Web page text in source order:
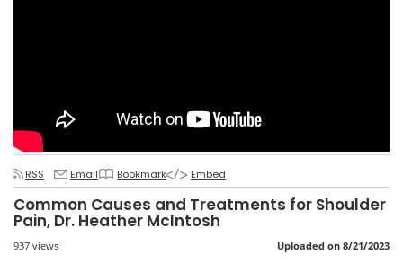
RSS Email Bookmark Embed
Common Causes and Treatments for Shoulder
Pain, Dr. Heather McIntosh
937 views Uploaded on 8/21/2023